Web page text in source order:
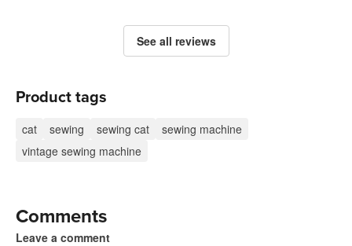
See all reviews
Product tags
cat sewing sewing cat
sewing machine
vintage sewing machine
Comments
Leave a comment